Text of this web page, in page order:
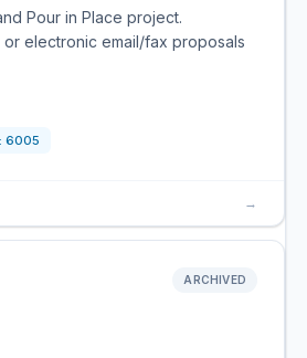
Pour in Place project.
electronic email/fax proposals
6005
→
ARCHIVED